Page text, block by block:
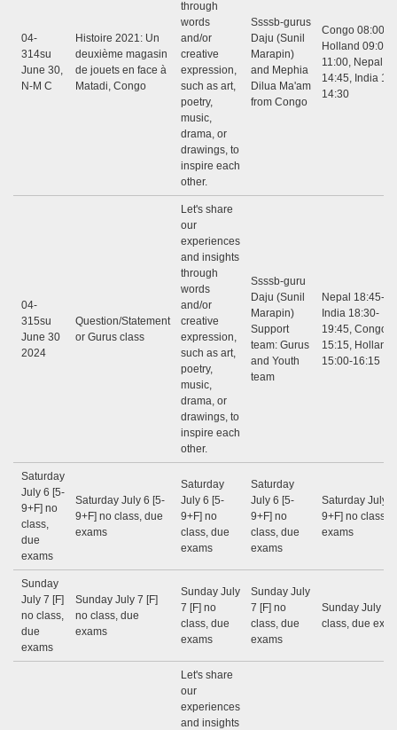
04-
314su
June 30,
N-M C
Histoire 2021: Un
deuxième magasin
de jouets en face à
Matadi, Congo
through
words
and/or
creative
expression,
such as art,
poetry,
music,
drama, or
drawings, to
inspire each
other.
Ssssb-gurus
Daju (Sunil
Marapin)
and Mephia
Dilua Ma'am
from Congo
Congo 08:00 -
Holland 09:00 -
11:00, Nepal
14:45, India
14:30
04-
315su
June 30
2024
Question/Statement
or Gurus class
Let's share
our
experiences
and insights
through
words
and/or
creative
expression,
such as art,
poetry,
music,
drama, or
drawings, to
inspire each
other.
Ssssb-guru
Daju (Sunil
Marapin)
Support
team: Gurus
and Youth
team
Nepal 18:45-
India 18:30-
19:45, Congo:
15:15, Holland
15:00-16:15
Saturday
July 6 [5-
9+F] no
class,
due
exams
Saturday July 6 [5-
9+F] no class, due
exams
Saturday
July 6 [5-
9+F] no
class, due
exams
Saturday
July 6 [5-
9+F] no
class, due
exams
Saturday July
9+F] no class,
exams
Sunday
July 7 [F]
no class,
due
exams
Sunday July 7 [F]
no class, due
exams
Sunday July
7 [F] no
class, due
exams
Sunday July
7 [F] no
class, due
exams
Sunday July 7
class, due
Let's share
our
experiences
and insights